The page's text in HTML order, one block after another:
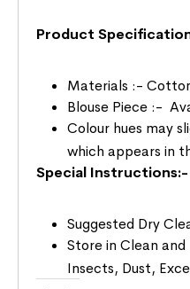
Product
Materials :-
Blouse Piece :-
Colour hues may
which appears in
Special Instructions:-
Suggested Dry
Store in Clean
Insects, Dust,